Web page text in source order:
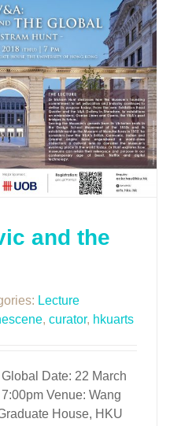
and the
Lecture
, curator, hkuarts
Date: 22 March
Venue: Wang
House, HKU